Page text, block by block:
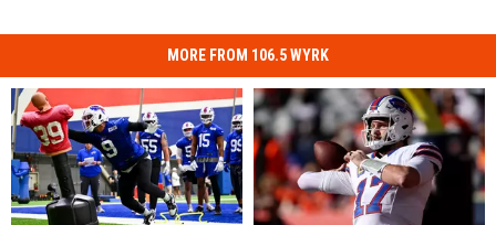
MORE FROM 106.5 WYRK